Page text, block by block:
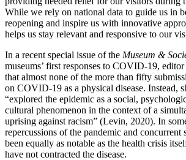
While we rely on national data to guide us in
reopening and inspire us with innovative
helps us stay relevant and responsive to our
In a recent special issue of the Museum &
museums’ first responses to COVID-19,
that almost none of the more than fifty
on COVID-19 as a physical disease. Instead,
“explored the epidemic as a social,
cultural phenomenon in the context of a
uprising against racism” (Levin, 2020). In
repercussions of the pandemic and concurrent
been equally as notable as the health crisis
have not contracted the disease.